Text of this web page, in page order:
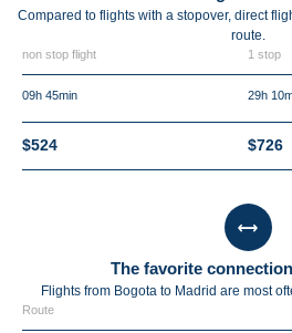
Compared to flights with a stopover, direct
route.
non stop flight 1 stop
09h 45min 29h
$524 $726
The favorite
Flights from Bogota to Madrid are most
Route